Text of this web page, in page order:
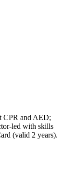
CPR and AED;
with skills
(valid 2 years).